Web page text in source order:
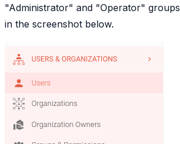
"Administrator" and "Operator"
in the screenshot below.